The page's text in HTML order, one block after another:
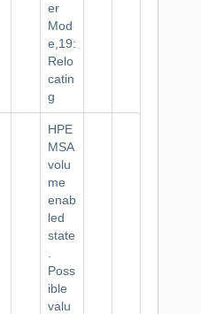
er
Mod
e,19:
Relo
catin
g
HPE
MSA
volu
me
enab
led
state
Poss
ible
valu